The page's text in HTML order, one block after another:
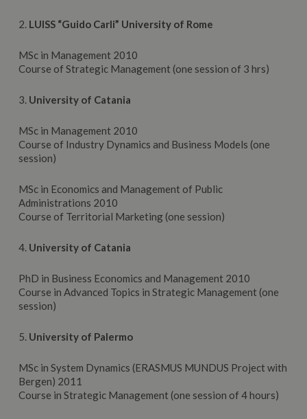
2. LUISS“Guido Carli” University of Rome
MSc in Management 2010
Course of Strategic Management (one session of 3 hrs)
3. Universityof Catania
MSc in Management 2010
Course of Industry Dynamics and Business Models (one
session)
MSc in Economics and Management of Public
Administrations 2010
Course of Territorial Marketing (one session)
4. Universityof Catania
PhD in Business Economics and Management 2010
Course in Advanced Topics in Strategic Management (one
session)
5. Universityof Palermo
MSc in System Dynamics (ERASMUS MUNDUS Project with
Bergen) 2011
Course in Strategic Management (one session of 4 hours)